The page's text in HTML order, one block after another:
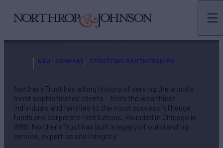
N&J COMPANY STRATEGIC PARTNERSHIPS
Northern Trust has a long history of serving the world’s
most sophisticated clients – from the wealthiest
individuals and families to the most successful hedge
funds and corporate institutions. Founded in Chicago in
1889, Northern Trust has built a legacy of outstanding
service, expertise and integrity.